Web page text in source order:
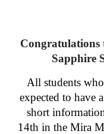
Congratulations
Sapphire
All students
expected to have
short
14th in the Mira